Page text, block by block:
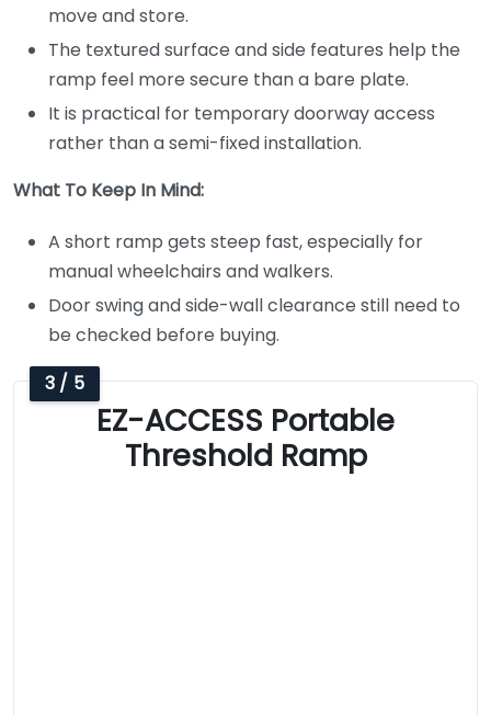
move and store.
The textured surface and side features help the
ramp feel more secure than a bare plate.
It is practical for temporary doorway access
rather than a semi-fixed installation.
What To Keep In Mind:
A short ramp gets steep fast, especially for
manual wheelchairs and walkers.
Door swing and side-wall clearance still need to
be checked before buying.
3 / 5
EZ-ACCESS Portable
Threshold Ramp